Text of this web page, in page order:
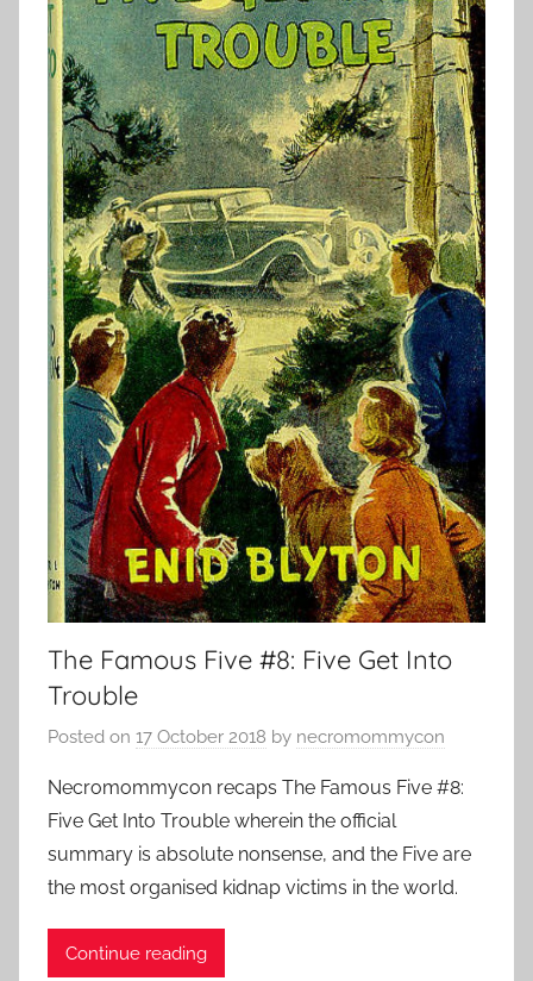
The Famous Five #8: Five Get Into
Trouble
Posted on 17 October 2018 by necromommycon
Necromommycon recaps The Famous Five #8:
Five Get Into Trouble wherein the official
summary is absolute nonsense, and the Five are
the most organised kidnap victims in the world.
Continue reading